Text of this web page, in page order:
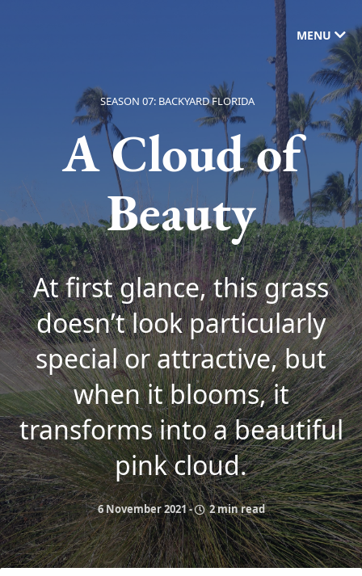
MENU
SEASON 07: BACKYARD FLORIDA
A Cloud of
Beauty
At first glance, this grass
doesn’t look particularly
special or attractive, but
when it blooms, it
transforms into a beautiful
pink cloud.
6 November 2021- 2 min read